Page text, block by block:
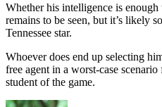
Whether his intelligence is
remains to be seen, but it’s likely
Tennessee star.
Whoever does end up selecting
free agent in a worst-case
student of the game.